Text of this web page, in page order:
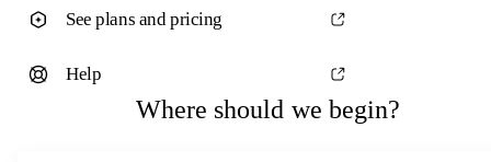
Where should we begin?
See plans and pricing
Help